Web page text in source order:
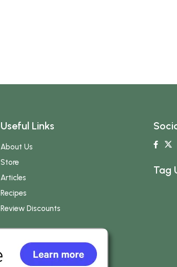
Useful Links
About Us
Store
Articles
Recipes
Review Discounts
Tag